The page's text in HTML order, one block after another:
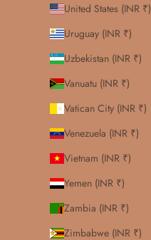
United States (INR ₹)
Uruguay (INR ₹)
Uzbekistan (INR ₹)
Vanuatu (INR ₹)
Vatican City (INR ₹)
Venezuela (INR ₹)
Vietnam (INR ₹)
Yemen (INR ₹)
Zambia (INR ₹)
Zimbabwe (INR ₹)